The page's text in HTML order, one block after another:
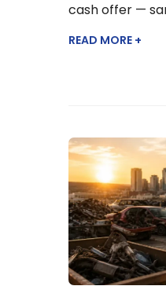
cash offer —
READ MORE +